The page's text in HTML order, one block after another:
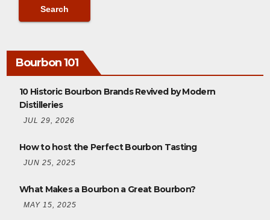
Bourbon 101
10 Historic Bourbon Brands Revived by Modern
Distilleries
JUL 29, 2026
How to host the Perfect Bourbon Tasting
JUN 25, 2025
What Makes a Bourbon a Great Bourbon?
MAY 15, 2025